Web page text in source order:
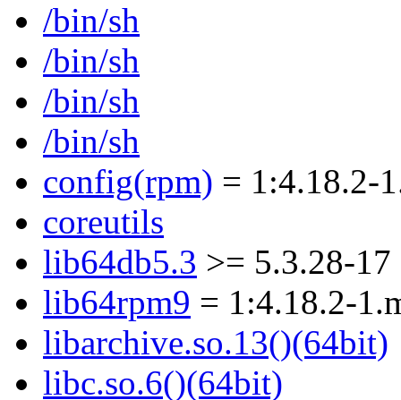
/bin/sh
/bin/sh
/bin/sh
/bin/sh
config(rpm) = 1:4.18.2-
coreutils
lib64db5.3 >= 5.3.28-17
lib64rpm9 = 1:4.18.2-
libarchive.so.13()(64bit)
libc.so.6()(64bit)